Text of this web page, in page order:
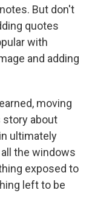
But don't
quotes
with
and adding
moving
story about
ultimately
the windows
exposed to
left to be